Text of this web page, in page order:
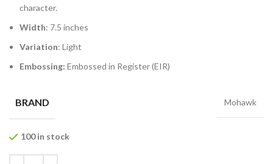
character.
Width: 7.5 inches
Variation: Light
Embossing: Embossed in Register (EIR)
BRAND Mohawk
100 in stock